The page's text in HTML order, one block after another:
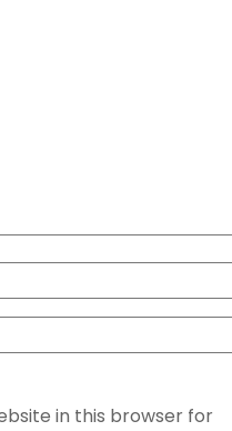
in this browser for